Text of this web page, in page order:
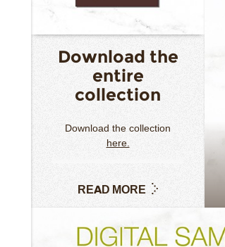
Download the
entire
collection
Download the collection
here.
READ MORE